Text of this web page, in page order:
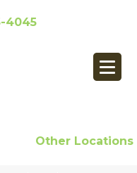
4045
Other Locations